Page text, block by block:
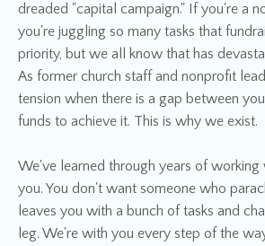
dreaded "capital campaign." If you're a
you're juggling so many tasks that
priority, but we all know that has
As former church staff and nonprofit
tension when there is a gap between
funds to achieve it. This is why we exist.
We've learned through years of working
you. You don't want someone who
leaves you with a bunch of tasks and
leg. We're with you every step of the